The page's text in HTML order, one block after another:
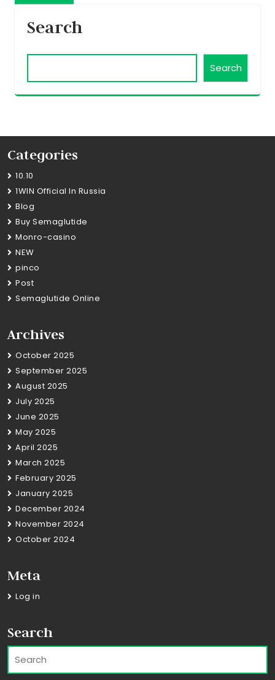
Search
Search
Categories
10.10
1WIN Official In Russia
Blog
Buy Semaglutide
Monro-casino
NEW
pinco
Post
Semaglutide Online
Archives
October 2025
September 2025
August 2025
July 2025
June 2025
May 2025
April 2025
March 2025
February 2025
January 2025
December 2024
November 2024
October 2024
Meta
Log in
Search